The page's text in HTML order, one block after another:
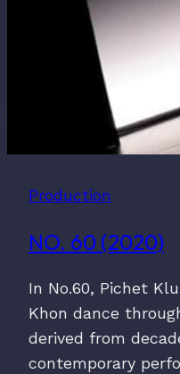
Production
NO. 60 (2020)
In No.60, Pichet
Khon dance
derived from
contemporary